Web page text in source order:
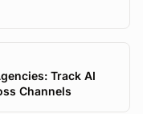
Track AI
Channels